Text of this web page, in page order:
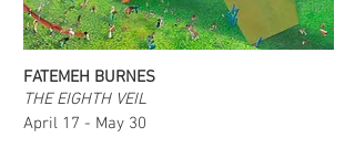
FATEMEH BURNES
THE EIGHTH VEIL
April 17 - May 30